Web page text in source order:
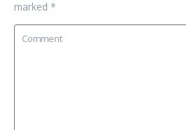
marked *